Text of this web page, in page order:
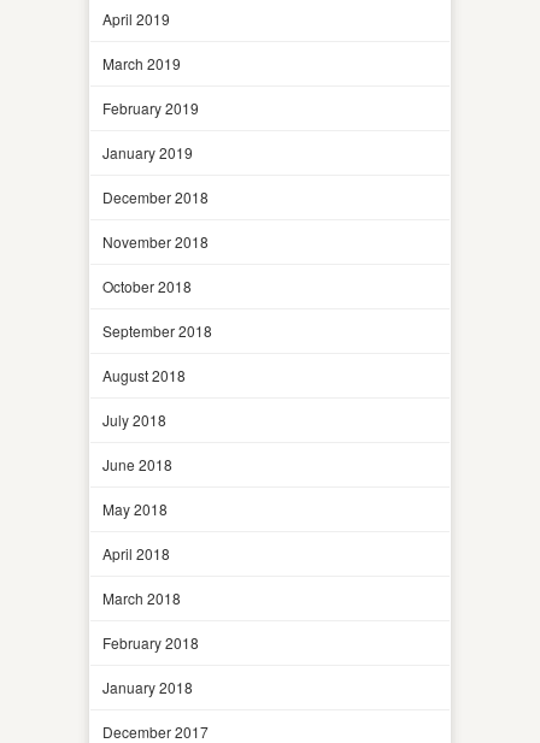
April 2019
March 2019
February 2019
January 2019
December 2018
November 2018
October 2018
September 2018
August 2018
July 2018
June 2018
May 2018
April 2018
March 2018
February 2018
January 2018
December 2017